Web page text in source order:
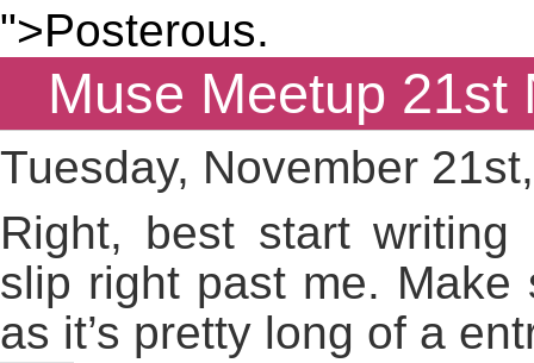
">Posterous.
Muse Meetup 21st
Tuesday, November
Right, best start
slip right past me. Make
as it’s pretty long of a